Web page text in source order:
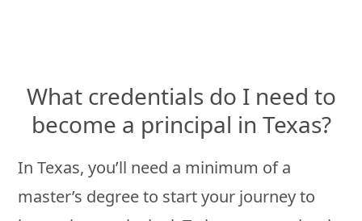
What credentials do I need to
become a principal in Texas?
In Texas, you’ll need a minimum of a
master’s degree to start your journey to